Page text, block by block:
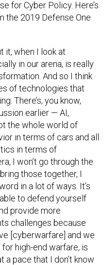
for Cyber Policy. Here’s
the 2019 Defense One
it, when I look at
in our arena, is really
And so I think
of technologies that
There’s, you know,
earlier — AI,
the whole world of
in terms of cars and all
in terms of
I won’t go through the
those together, I
in a lot of ways. It’s
to defend yourself
provide more
challenges because
[cyberwarfare] and we
high-end warfare, is
pace that I don’t know